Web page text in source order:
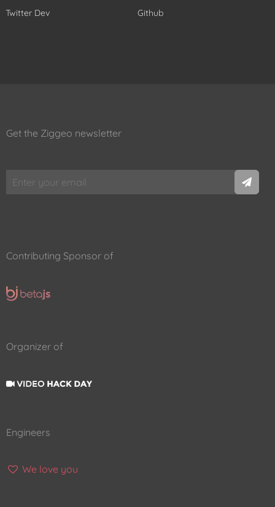
Twitter Dev
Github
Get the Ziggeo newsletter
Contributing Sponsor of
Organizer of
Engineers
We love you